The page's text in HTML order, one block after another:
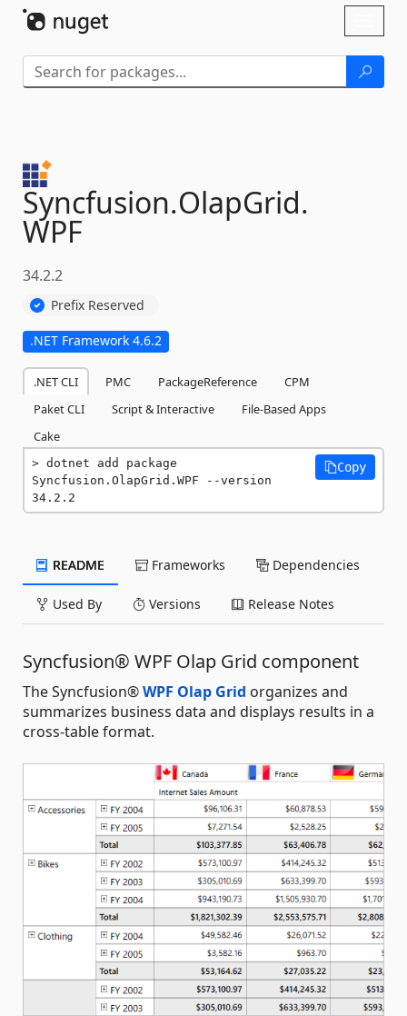
Syncfusion.OlapGrid.
WPF
34.2.2
Prefix Reserved
.NET Framework 4.6.2
.NET CLI PMC PackageReference
CPM
Paket CLI
Script & Interactive
File-Based Apps
Cake
dotnet add package
Syncfusion.OlapGrid.WPF --version
34.2.2
Copy
README Frameworks Dependencies
Used By Versions Release Notes
Syncfusion® WPF Olap Grid component
The Syncfusion®WPF Olap Grid organizes and
summarizes business data and displays results in a
cross-table format.